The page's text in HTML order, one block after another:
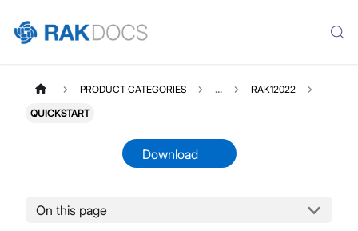
PRODUCT CATEGORIES ... RAK12022
QUICKSTART
Download
On this page